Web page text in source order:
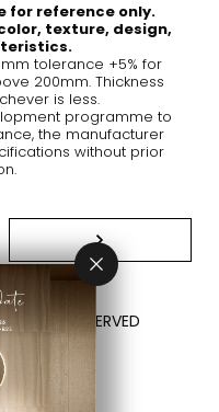
for reference only.
texture, design,
tolerance +5% for
200mm. Thickness
is less.
programme to
the manufacturer
without prior
RIGHTS RESERVED